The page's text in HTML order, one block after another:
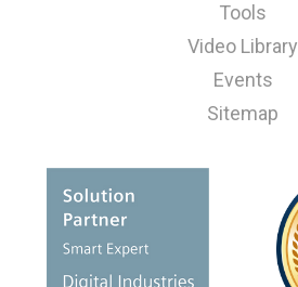
Tools
Video Library
Events
Sitemap